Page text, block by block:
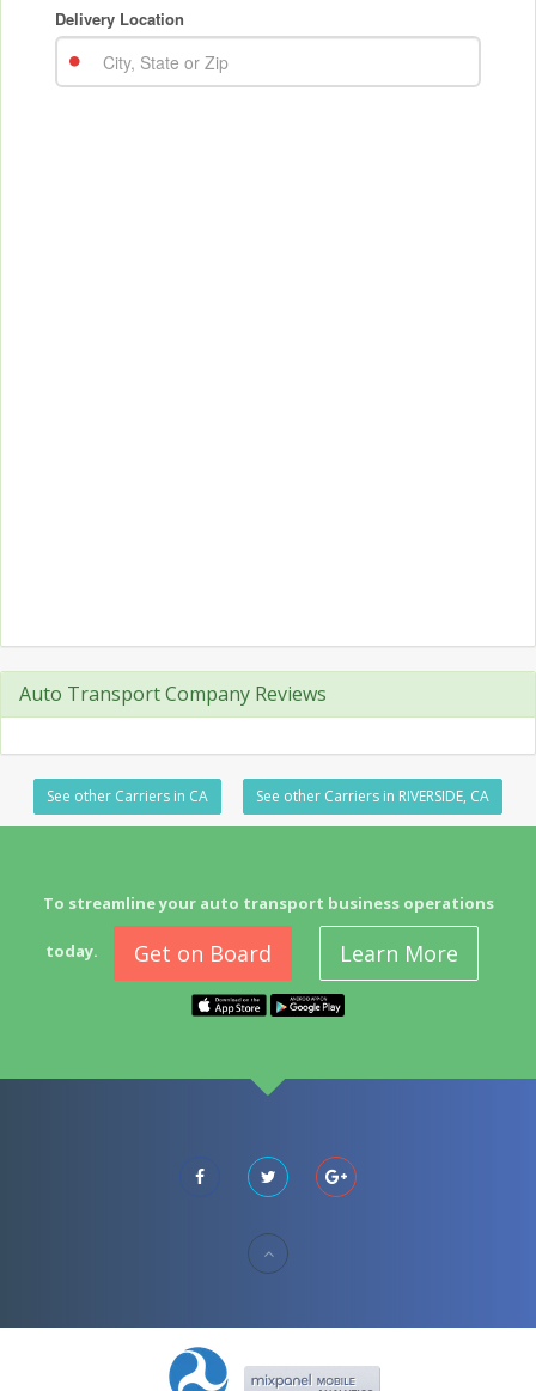
Auto Transport Company Reviews
See other Carriers in CA See other Carriers in RIVERSIDE, CA
To streamline your auto transport business operations
today. Get on Board Learn More